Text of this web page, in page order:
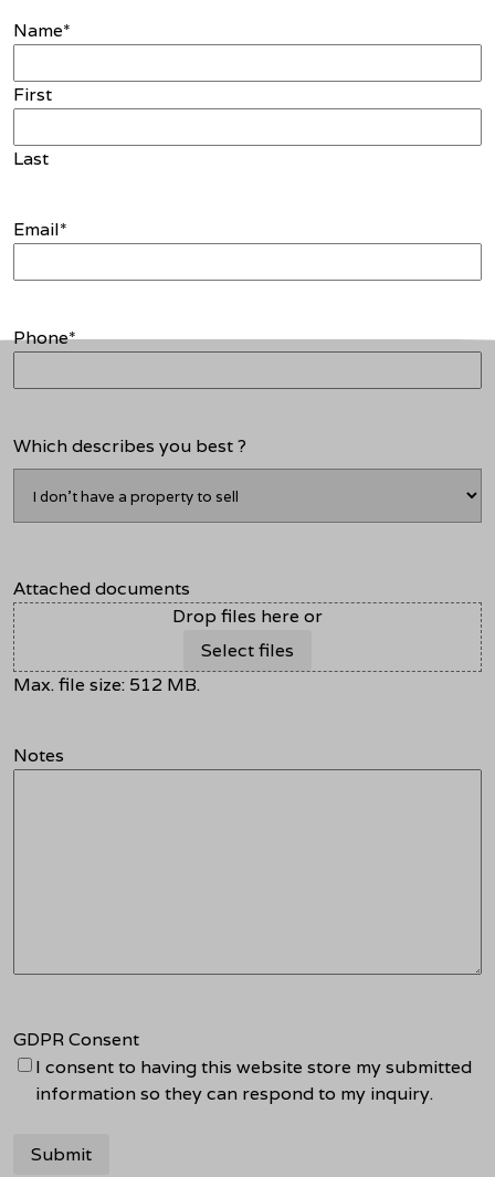
Name*
First
Last
Email*
Phone*
Which describes you best ?
Attached documents
Drop files here or
Select files
Max. file size: 512 MB.
Notes
GDPR Consent
I consent to having this website store my submitted
information so they can respond to my inquiry.